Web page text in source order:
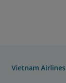
Vietnam Airlines